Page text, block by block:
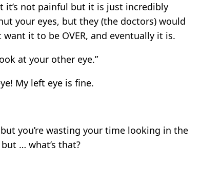
it’s not painful but it is just incredibly
your eyes, but they (the doctors) would
it to be OVER, and eventually it is.
at your other eye.”
My left eye is fine.
you’re wasting your time looking in the
… what’s that?